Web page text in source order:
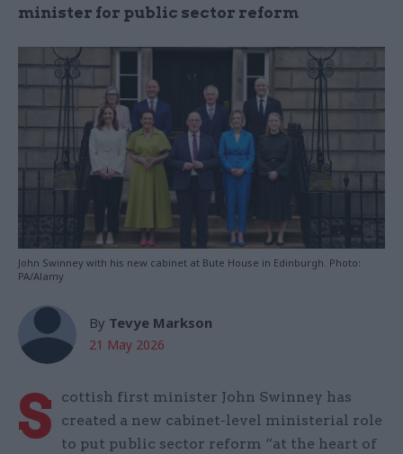
minister for public sector reform
John Swinney with his new cabinet at Bute House in Edinburgh. Photo:
PA/Alamy
By Tevye Markson
21 May 2026
S
cottish first minister John Swinney has
created a new cabinet-level ministerial role
to put public sector reform “at the heart of